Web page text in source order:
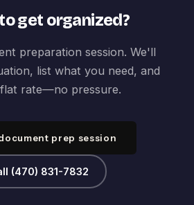
get organized?
preparation session. We'll
list what you need, and
rate—no pressure.
prep session
(470) 831-7832